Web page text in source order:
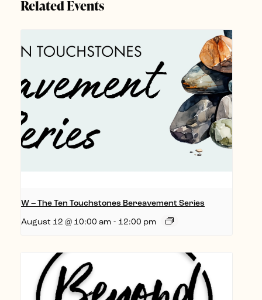
Related Events
W – The Ten Touchstones Bereavement Series
August 12 @ 10:00 am - 12:00 pm